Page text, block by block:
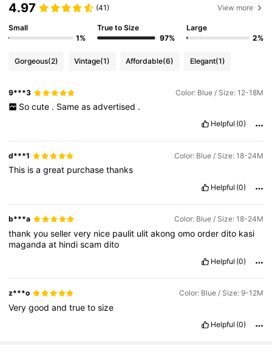
4.97 (41) View more
Small
1%
True to Size
97%
Large
2%
Gorgeous(2) Vintage(1) Affordable(6) Elegant(1)
9***3 Color: Blue / Size: 12-18M
So cute . Same as advertised .
Helpful (0)
d***1 Color: Blue / Size: 18-24M
This isagreat purchasethanks
Helpful (0)
b***a Color: Blue / Size: 18-24M
thankyousellervery nice paulit ulitakongomoorderdito kasi
magandaat hindiscamdito
Helpful (0)
z***o Color: Blue / Size: 9-12M
Verygoodandtruetosize
Helpful (0)